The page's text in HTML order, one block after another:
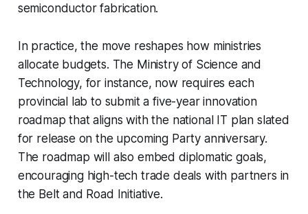
semiconductor fabrication.
In practice, the move reshapes how ministries
allocate budgets. The Ministry of Science and
Technology, for instance, now requires each
provincial lab to submit a five-year innovation
roadmap that aligns with the national IT plan slated
for release on the upcoming Party anniversary.
The roadmap will also embed diplomatic goals,
encouraging high-tech trade deals with partners in
the Belt and Road Initiative.